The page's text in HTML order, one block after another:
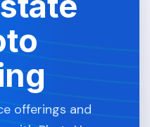
offerings and